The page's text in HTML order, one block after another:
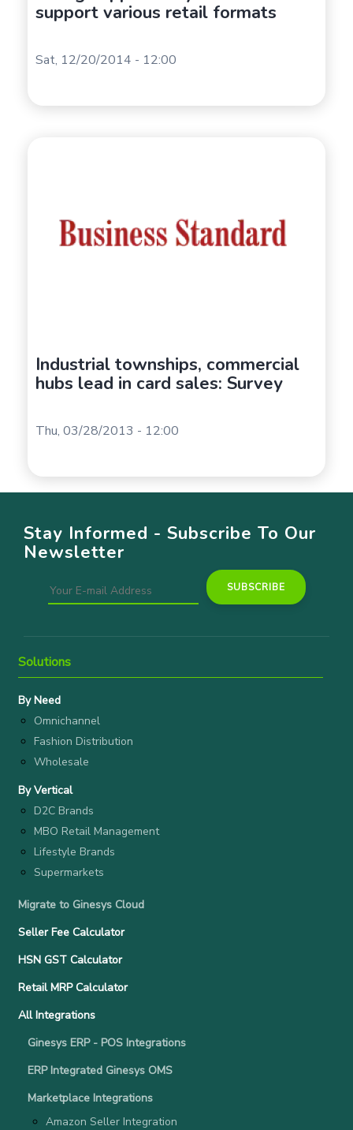
support various retail formats
Sat, 12/20/2014 - 12:00
Industrial townships, commercial
hubs lead in card sales: Survey
Thu, 03/28/2013 - 12:00
Stay Informed - Subscribe To Our
Newsletter
Solutions
By Need
Omnichannel
Fashion Distribution
Wholesale
By Vertical
D2C Brands
MBO Retail Management
Lifestyle Brands
Supermarkets
Migrate to Ginesys Cloud
Seller Fee Calculator
HSN GST Calculator
Retail MRP Calculator
All Integrations
Ginesys ERP - POS Integrations
ERP Integrated Ginesys OMS
Marketplace Integrations
Amazon Seller Integration